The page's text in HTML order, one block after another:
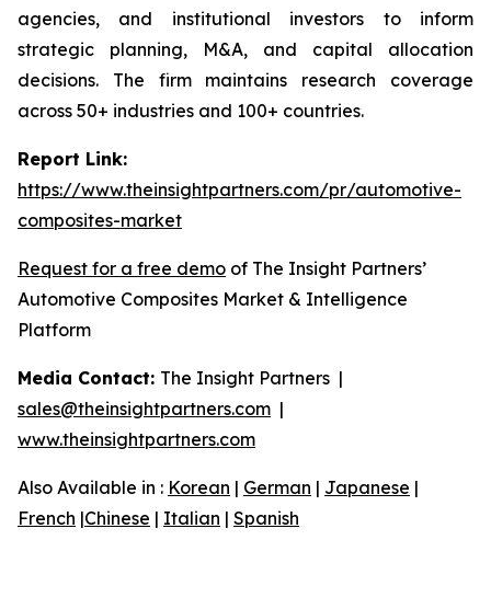
agencies, and institutional investors to inform
strategic planning, M&A, and capital allocation
decisions. The firm maintains research coverage
across 50+ industries and 100+ countries.
Report Link:
https://www.theinsightpartners.com/pr/automotive-
composites-market
Request for a free demo of The Insight Partners’
Automotive Composites Market & Intelligence
Platform
Media Contact: The Insight Partners |
sales@theinsightpartners.com |
www.theinsightpartners.com
Also Available in : Korean | German | Japanese |
French |Chinese | Italian | Spanish